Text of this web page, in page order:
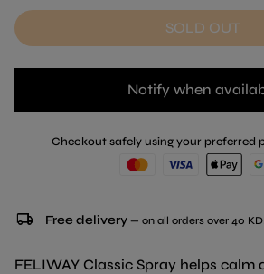
SOLD OUT
Notify when
Checkout safely using your preferred
local_shipping Free delivery — on all orders over 40
FELIWAY Classic Spray helps calm